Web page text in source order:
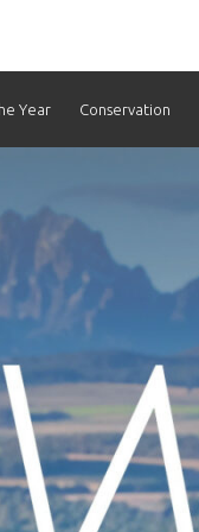
Year Conservation